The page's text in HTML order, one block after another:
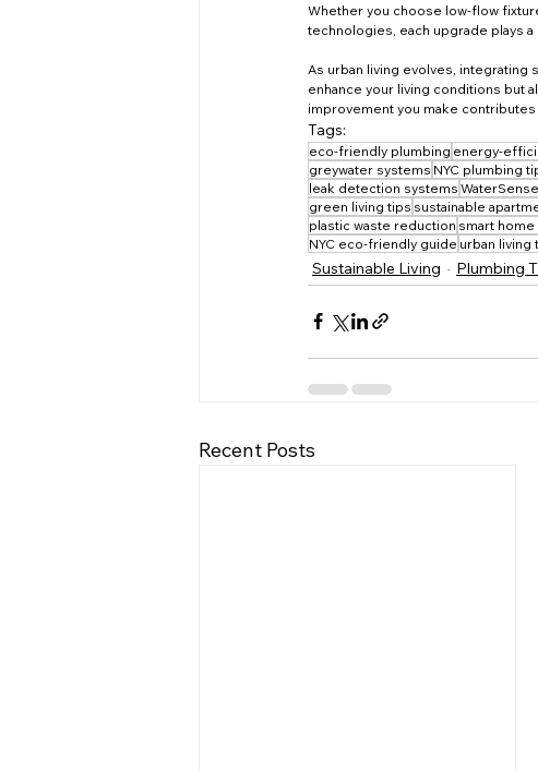
Whether you choose low-flow
technologies, each upgrade plays
As urban living evolves, integrating
enhance your living conditions but
improvement you make
Tags:
eco-friendly plumbing energy-
greywater systems NYC plumbing
leak detection systems
green living tips sustainable
plastic waste reduction smart
NYC eco-friendly guide urban living
Sustainable Living Plumbing
Recent Posts